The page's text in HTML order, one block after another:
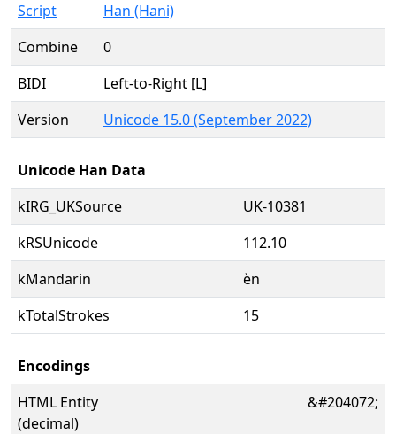
Script
Han (Hani)
Combine
0
BIDI
Left-to-Right [L]
Version
Unicode 15.0 (September 2022)
Unicode Han Data
kIRG_UKSource
UK-10381
kRSUnicode
112.10
kMandarin
èn
kTotalStrokes
15
Encodings
HTML Entity
(decimal)
&#204072;